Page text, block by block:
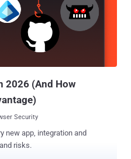
The process is very simple,
to
if you’re running Windows
device should be running iOS
2026 (And How
Security
new app, integration and
risks.